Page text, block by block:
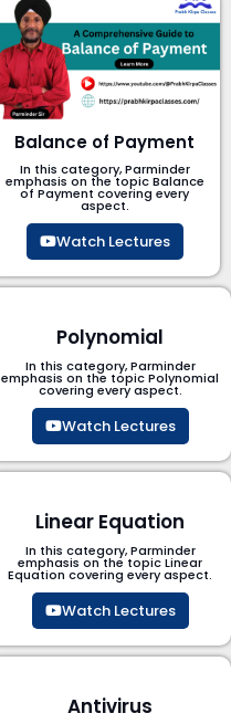
Balance of Payment
In this category, Parminder
emphasis on the topic Balance
of Payment​ covering every
aspect.
Watch Lectures
Polynomial
In this category, Parminder
emphasis on the topic Polynomial​
covering every aspect.
Watch Lectures
Linear Equation
In this category, Parminder
emphasis on the topic Linear
Equation covering every aspect.
Watch Lectures
Antivirus